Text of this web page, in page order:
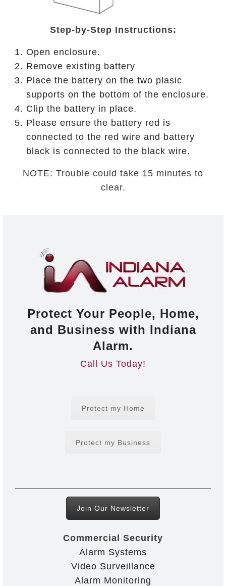
Step-by-Step Instructions:
Open enclosure.
Remove existing battery
Place the battery on the two plasic
supports on the bottom of the enclosure.
Clip the battery in place.
Please ensure the battery red is
connected to the red wire and battery
black is connected to the black wire.
NOTE: Trouble could take 15 minutes to
clear.
Protect Your People, Home,
and Business with Indiana
Alarm.
Call Us Today!
Protect my Home
Protect my Business
Join Our Newsletter
Commercial Security
Alarm Systems
Video Surveillance
Alarm Monitoring